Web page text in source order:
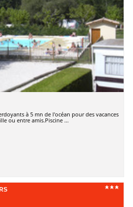
à 5 mn de l'océan pour des vacances
ou entre amis.Piscine ...